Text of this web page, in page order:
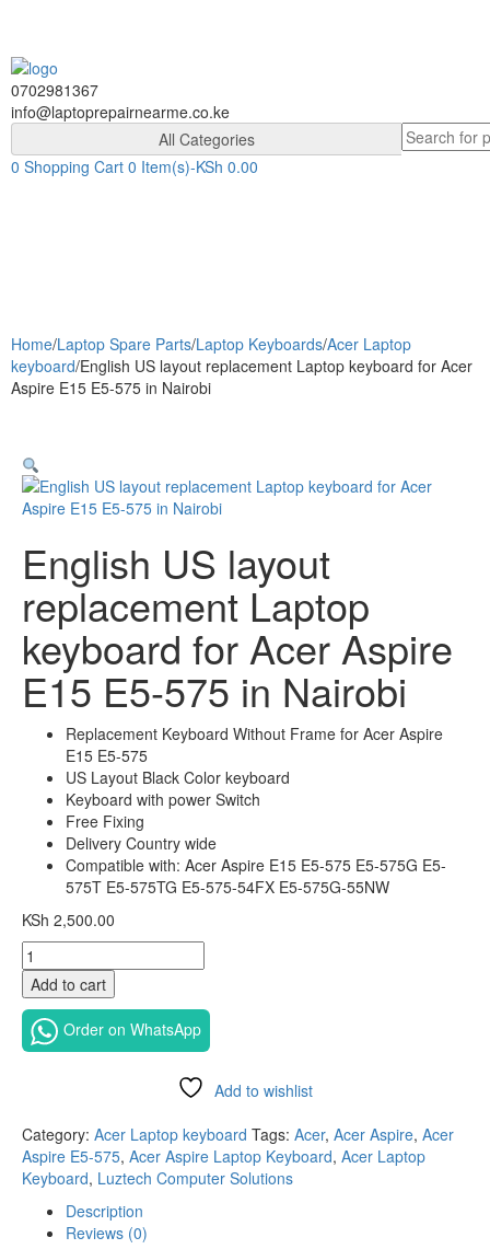
navigation
content
0702981367
info@laptoprepairnearme.co.ke
All Categories
Search
for:
0 Shopping Cart 0 Item(s)-KSh 0.00
Home/Laptop Spare Parts/Laptop Keyboards/Acer Laptop
keyboard/English US layout replacement Laptop keyboard for Acer
Aspire E15 E5-575 in Nairobi
English US layout
replacement Laptop
keyboard for Acer Aspire
E15 E5-575 in Nairobi
Replacement Keyboard Without Frame for Acer Aspire
E15 E5-575
US Layout Black Color keyboard
Keyboard with power Switch
Free Fixing
Delivery Country wide
Compatible with: Acer Aspire E15 E5-575 E5-575G E5-
575T E5-575TG E5-575-54FX E5-575G-55NW
KSh 2,500.00
English
US
layout
replacement
Laptop
Aspire
E15
E5-
575
Nairobi
Add to cart
Order on WhatsApp
Add to wishlist
Category: Acer Laptop keyboard Tags: Acer, Acer Aspire, Acer
Aspire E5-575, Acer Aspire Laptop Keyboard, Acer Laptop
Keyboard, Luztech Computer Solutions
Description
Reviews (0)